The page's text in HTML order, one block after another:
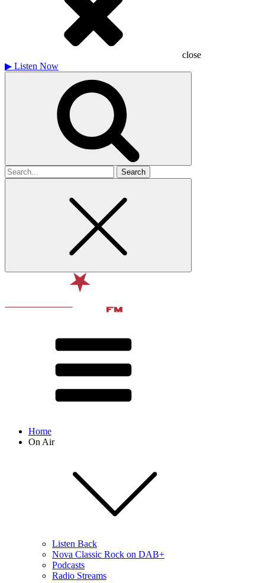
close
▶ Listen Now
Search
for
Home
On Air
Listen Back
Nova Classic Rock on DAB+
Podcasts
Radio Streams